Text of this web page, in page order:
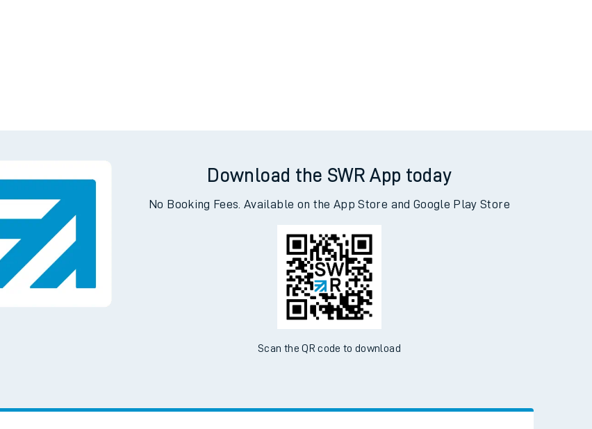
Download the SWR App today
No Booking Fees. Available on the App Store and Google Play Store
Scan the QR code to download